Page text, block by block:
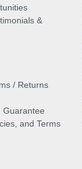
&
/ Returns
Guarantee
and Terms